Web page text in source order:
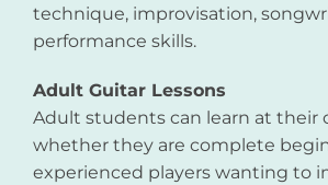
technique, improvisation,
performance skills.
Adult Guitar Lessons
Adult students can learn at their
whether they are complete
experienced players wanting to